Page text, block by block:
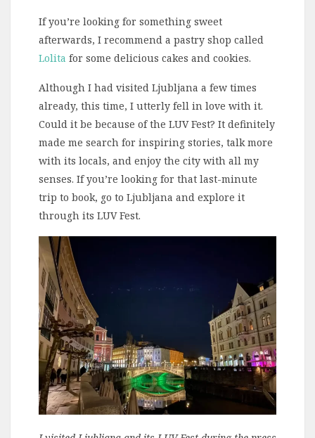
If you’re looking for something sweet
afterwards, I recommend a pastry shop called
Lolita for some delicious cakes and cookies.
Although I had visited Ljubljana a few times
already, this time, I utterly fell in love with it.
Could it be because of the LUV Fest? It definitely
made me search for inspiring stories, talk more
with its locals, and enjoy the city with all my
senses. If you’re looking for that last-minute
trip to book, go to Ljubljana and explore it
through its LUV Fest.